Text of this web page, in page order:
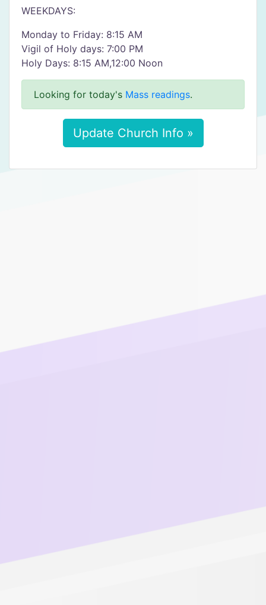
WEEKDAYS:
Monday to Friday: 8:15 AM
Vigil of Holy days: 7:00 PM
Holy Days: 8:15 AM,12:00 Noon
Looking for today's Mass readings.
Update Church Info »